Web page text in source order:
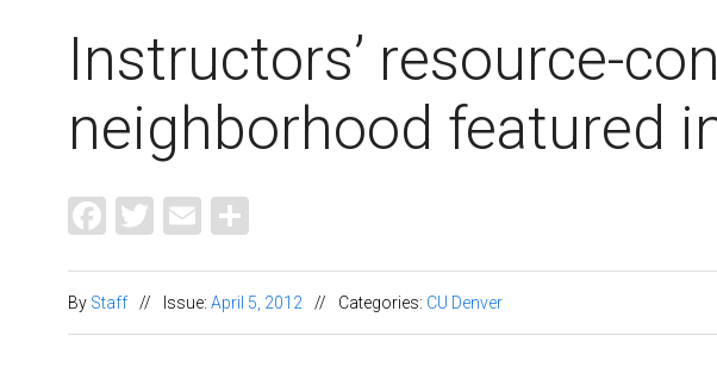
Instructors’ resource-
neighborhood featured
Facebook
Twitter
Email
By Staff // Issue: April 5, 2012 // Categories: CU Denver